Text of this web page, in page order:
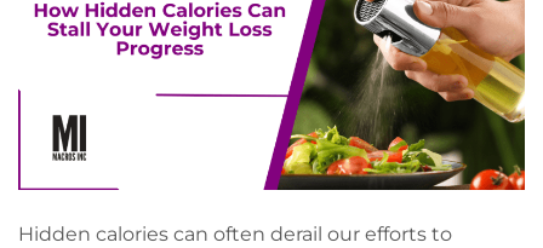
Hidden calories can often derail our efforts to